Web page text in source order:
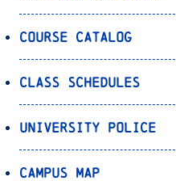
Course Catalog
Class Schedules
University Police
Campus Map